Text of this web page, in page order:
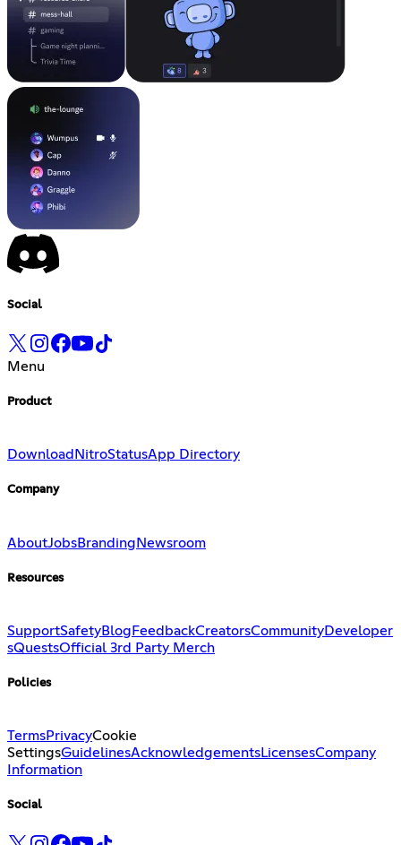
Social
Menu
Product
Download NitroStatusApp Directory
Company
AboutJobsBrandingNewsroom
Resources
SupportSafetyBlog FeedbackCreatorsCommunityDeveloper
sQuestsOfficial 3rd Party Merch
Policies
TermsPrivacyCookie
SettingsGuidelinesAcknowledgementsLicensesCompany
Information
Social